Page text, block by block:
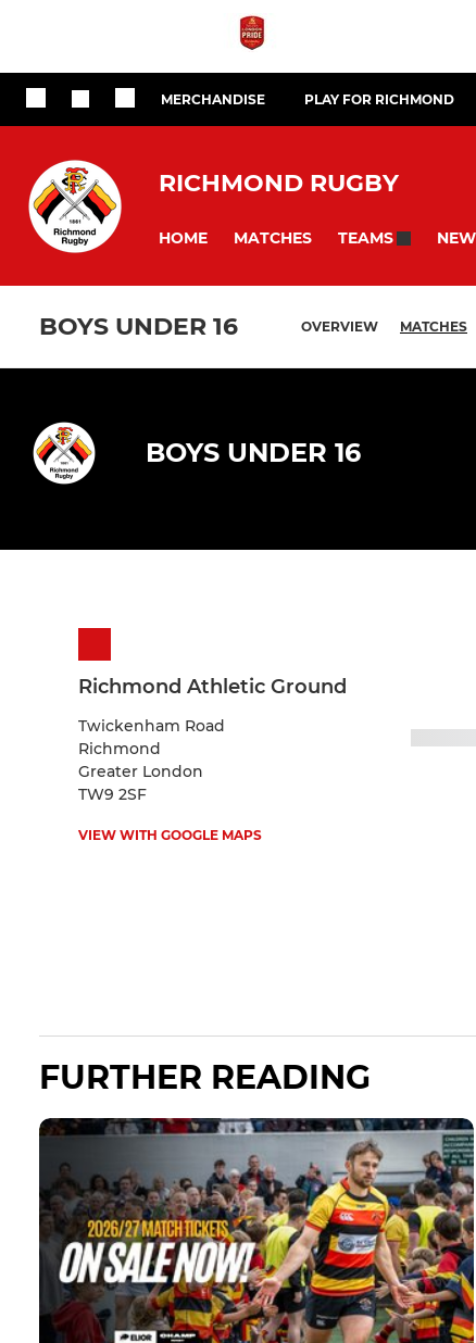
MERCHANDISE PLAY FOR RICHMOND
RICHMOND RUGBY
HOME MATCHES TEAMS
BOYS UNDER 16 OVERVIEW MATCHES
BOYS UNDER 16
Richmond Athletic Ground
Twickenham Road
Richmond
Greater London
TW9 2SF
VIEW WITH GOOGLE MAPS
FURTHER READING